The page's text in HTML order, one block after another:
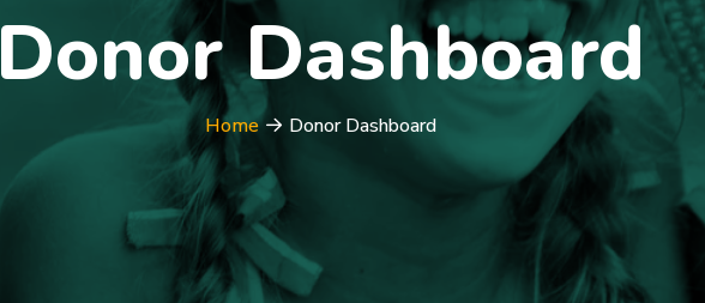
Donor Dashboard
Home Donor Dashboard